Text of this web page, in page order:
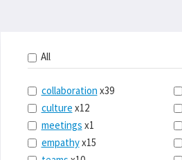
All
collaboration x39
culture x12
meetings x1
empathyx15